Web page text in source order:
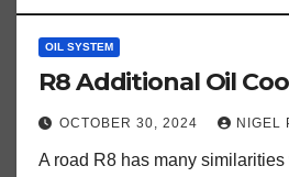
OIL SYSTEM
R8 Additional Oil
OCTOBER 30, 2024 NIGEL
A road R8 has many